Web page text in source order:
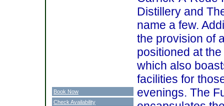
Distillery and
name a few.
the provision of
positioned at
which also
facilities for
evenings. The
Book Now
Check Availability